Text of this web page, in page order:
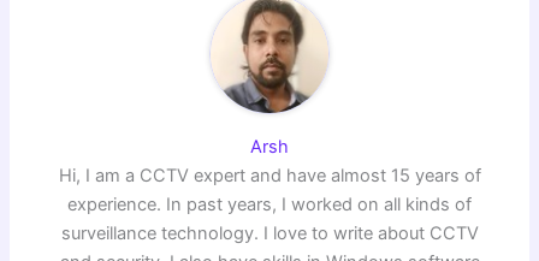
Arsh
Hi, I am a CCTV expert and have almost 15 years of
experience. In past years, I worked on all kinds of
surveillance technology. I love to write about CCTV